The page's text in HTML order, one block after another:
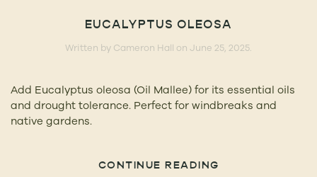
EUCALYPTUS OLEOSA
Written by Cameron Hall on June 25, 2025
Add Eucalyptus oleosa (Oil Mallee) for its essential oils
and drought tolerance. Perfect for windbreaks and
native gardens.
CONTINUE READING